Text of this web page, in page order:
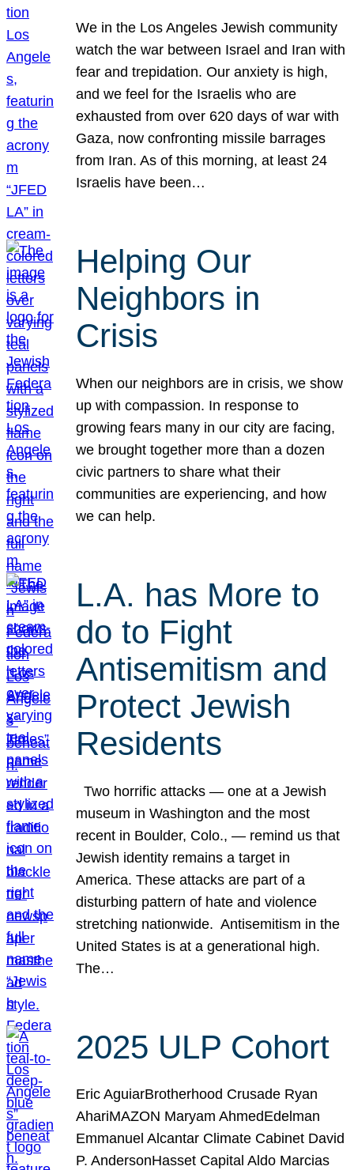
We in the Los Angeles Jewish community
watch the war between Israel and Iran with
fear and trepidation. Our anxiety is high,
and we feel for the Israelis who are
exhausted from over 620 days of war with
Gaza, now confronting missile barrages
from Iran. As of this morning, at least 24
Israelis have been…
Helping Our
Neighbors in
Crisis
When our neighbors are in crisis, we show
up with compassion. In response to
growing fears many in our city are facing,
we brought together more than a dozen
civic partners to share what their
communities are experiencing, and how
we can help.
L.A. has More to
do to Fight
Antisemitism and
Protect Jewish
Residents
Two horrific attacks — one at a Jewish
museum in Washington and the most
recent in Boulder, Colo., — remind us that
Jewish identity remains a target in
America. These attacks are part of a
disturbing pattern of hate and violence
stretching nationwide. Antisemitism in the
United States is at a generational high.
The…
2025 ULP Cohort
Eric AguiarBrotherhood Crusade Ryan
AhariMAZON Maryam AhmedEdelman
Emmanuel Alcantar Climate Cabinet David
P. AndersonHasset Capital Aldo Marcias